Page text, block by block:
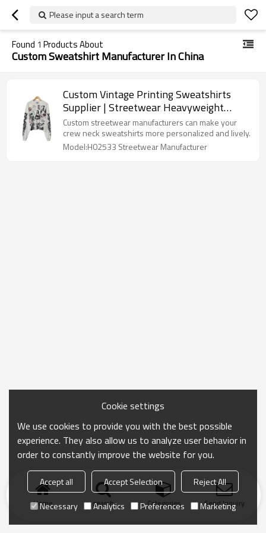
Please input a search term
Found 1 Products About
Custom Sweatshirt Manufacturer In China
Custom Vintage Printing Sweatshirts
Supplier | Streetwear Heavyweight
Cotton Clothing Manufacturer |
Oversized Retro Sweatshirt Factory For
Men
Custom streetwear manufacturers can make your
crew neck sweatshirts more personalized and lively.
Model:H02533 Streetwear Manufacturer
Home search Categories Send Inquiry
Cookie settings
We use cookies to provide you with the best possible
experience. They also allow us to analyze user behavior in
order to constantly improve the website for you.
Accept all Accept Selection
Reject All
Necessary
Analytics Preferences Marketing